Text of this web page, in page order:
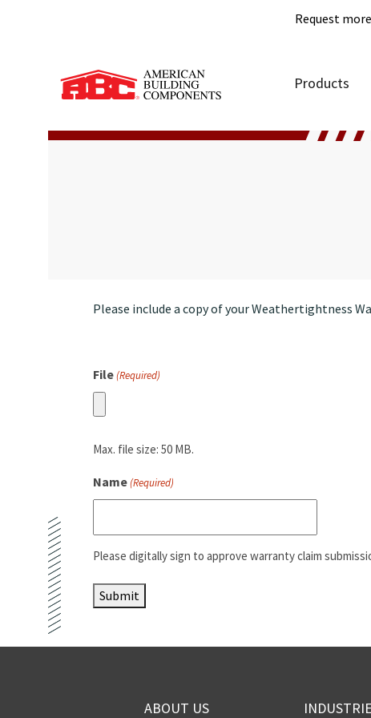
Request
Products
Please include a copy of your Weathertightness
File(Required)
Max. file size: 50 MB.
Name(Required)
Please digitally sign to approve warranty claim
Submit
ABOUT US